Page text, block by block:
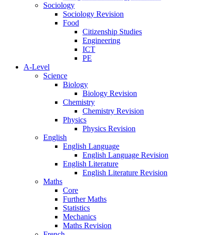
Sociology
Sociology Revision
Food
Citizenship Studies
Engineering
ICT
PE
A-Level
Science
Biology
Biology Revision
Chemistry
Chemistry Revision
Physics
Physics Revision
English
English Language
English Language Revision
English Literature
English Literature Revision
Maths
Core
Further Maths
Statistics
Mechanics
Maths Revision